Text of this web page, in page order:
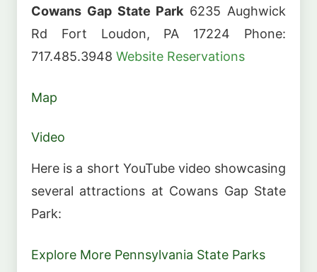
Cowans Gap State Park6235 Aughwick
Rd Fort Loudon, PA 17224 Phone:
717.485.3948 Website Reservations
Map
Video
Here is a short YouTube video showcasing
several attractions at Cowans Gap State
Park:
Explore More Pennsylvania State Parks